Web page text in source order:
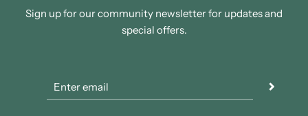
Sign up for our community newsletter for updates and
special offers.